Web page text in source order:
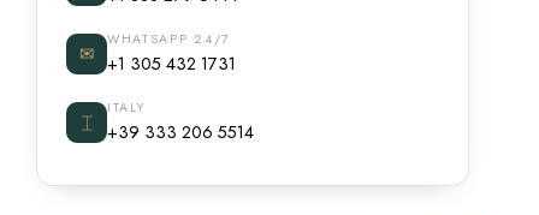
✉
WHATSAPP 24/7
+1 305 432 1731
⌶
ITALY
+39 333 206 5514